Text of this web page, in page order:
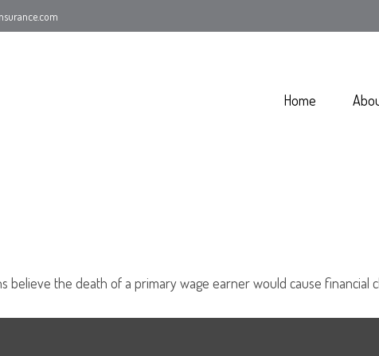
Home
believe the death of a primary wage earner would cause financial